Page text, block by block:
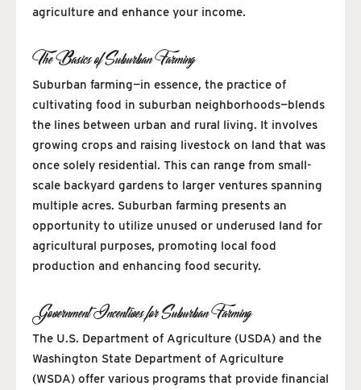
agriculture and enhance your income.
The Basics of Suburban Farming
Suburban farming—in essence, the practice of
cultivating food in suburban neighborhoods—blends
the lines between urban and rural living. It involves
growing crops and raising livestock on land that was
once solely residential. This can range from small-
scale backyard gardens to larger ventures spanning
multiple acres. Suburban farming presents an
opportunity to utilize unused or underused land for
agricultural purposes, promoting local food
production and enhancing food security.
Government Incentives for Suburban Farming
The U.S. Department of Agriculture (USDA) and the
Washington State Department of Agriculture
(WSDA) offer various programs that provide financial